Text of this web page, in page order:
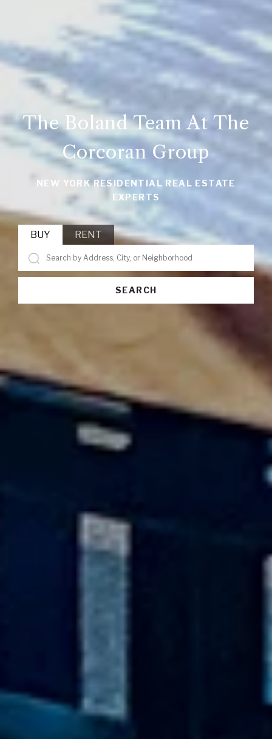
The Boland Team At The
Corcoran Group
NEW YORK RESIDENTIAL REAL ESTATE
EXPERTS
BUY RENT
SEARCH